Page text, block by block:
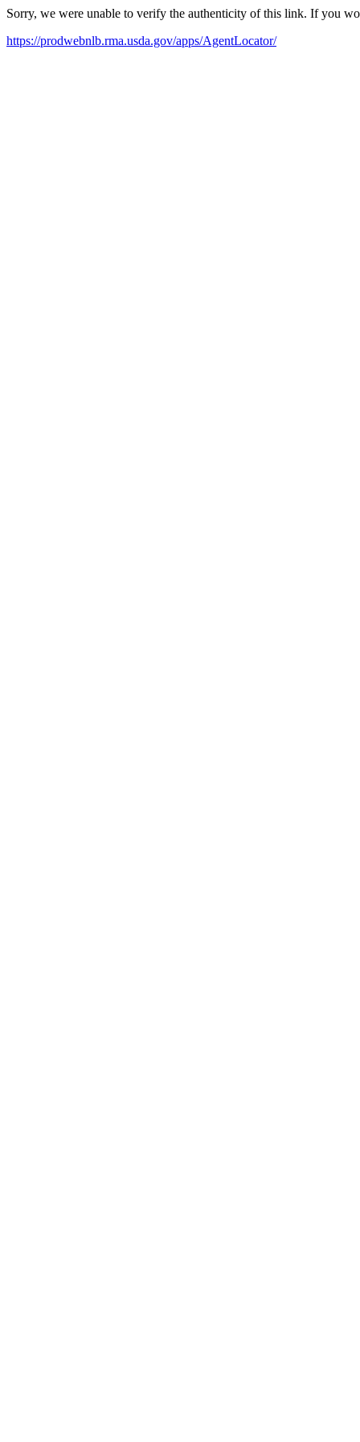
Sorry, we were unable to verify the authenticity of this link. If you
https://prodwebnlb.rma.usda.gov/apps/AgentLocator/